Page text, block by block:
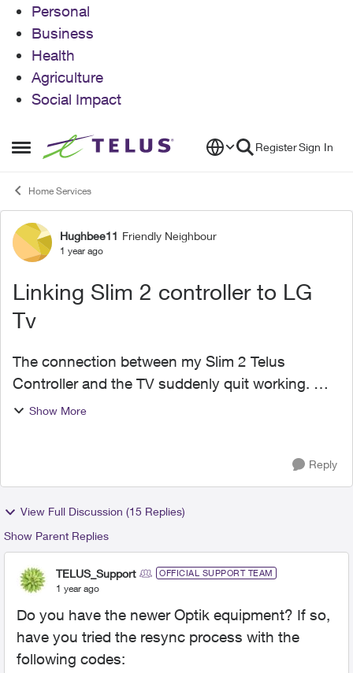
Personal
Business
Health
Agriculture
Social Impact
Open Side Menu
Skip to content RegisterSign In
Home Services
Forum Discussion
Hughbee11 Friendly Neighbour
1 year ago
Linking Slim 2 controller to LG
Tv
The connection between my Slim 2 Telus
Controller and the TV suddenly quit working.
Cannot turn on/off TV, change channels, control
Show More
Reply
View Full Discussion (15 Replies)
Show Parent Replies
TELUS_Support OFFICIAL SUPPORT TEAM
1 year ago
Do you have the newer Optik equipment? If so,
have you tried the resync process with the
following codes: